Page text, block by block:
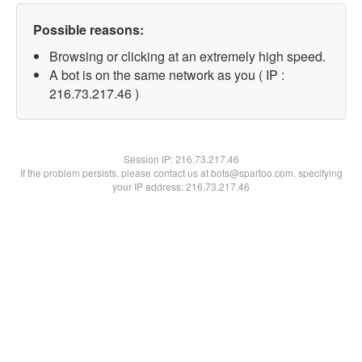
Possible reasons:
Browsing or clicking at an extremely high speed.
A bot is on the same network as you ( IP :
216.73.217.46 )
Session IP:216.73.217.46
If the problem persists, please contact us at bots@spartoo.com, specifying
your IP address: 216.73.217.46